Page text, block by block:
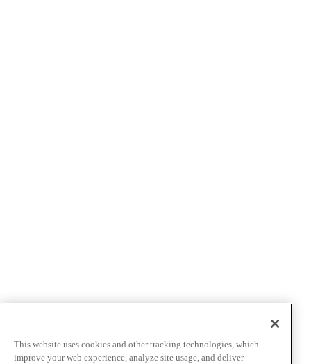
This website uses cookies and other tracking technologies, which
improve your web experience, analyze site usage, and deliver